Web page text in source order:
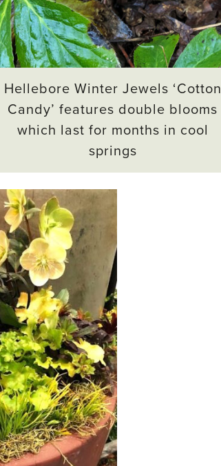
Hellebore Winter Jewels ‘Cotton
Candy’ features double blooms
which last for months in cool
springs